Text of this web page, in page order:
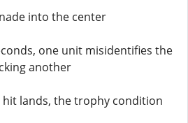
into the center
one unit misidentifies the
another
lands, the trophy condition